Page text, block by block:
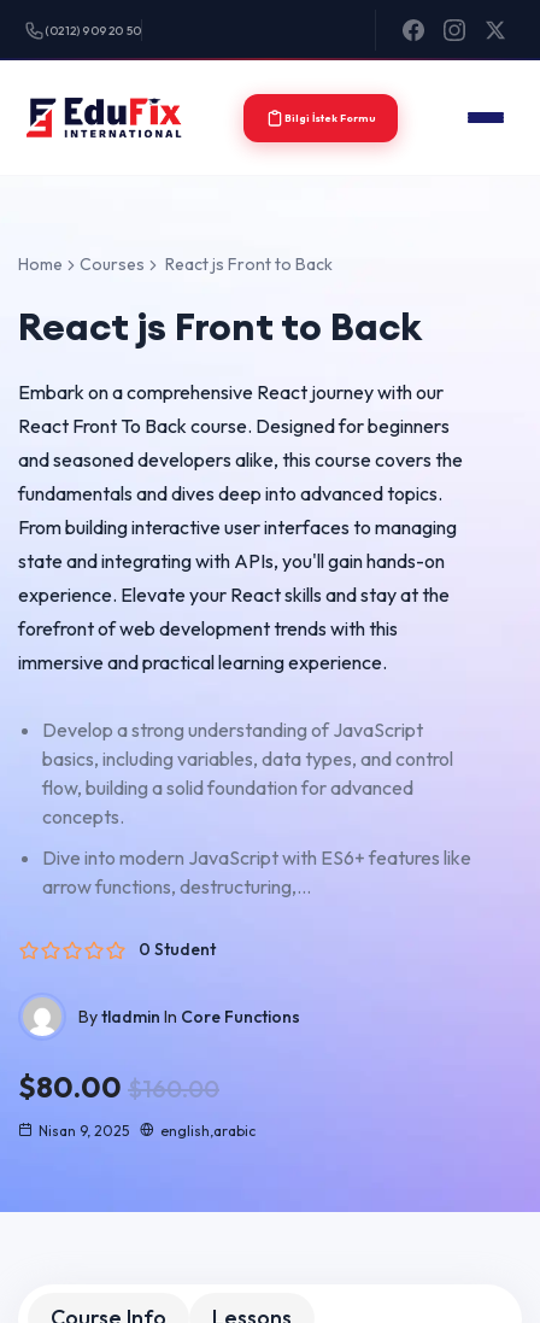
(0212) 909 20 50
Bilgi İstek Formu
Home Courses React js Front to Back
React js Front to Back
Embark on a comprehensive React journey with our
React Front To Back course. Designed for beginners
and seasoned developers alike, this course covers the
fundamentals and dives deep into advanced topics.
From building interactive user interfaces to managing
state and integrating with APIs, you'll gain hands-on
experience. Elevate your React skills and stay at the
forefront of web development trends with this
immersive and practical learning experience.
Develop a strong understanding of JavaScript
basics, including variables, data types, and control
flow, building a solid foundation for advanced
concepts.
Dive into modern JavaScript with ES6+ features like
arrow functions, destructuring,...
0 Student
Bytladmin In Core Functions
$80.00 $160.00
Nisan 9, 2025 english,arabic